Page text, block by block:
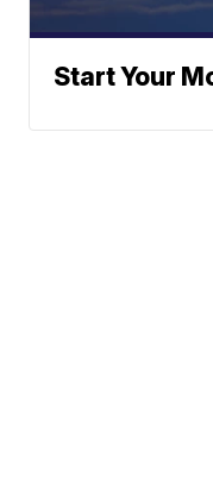
Start Your